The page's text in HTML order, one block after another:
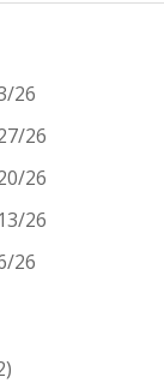
26
26
26
26
26